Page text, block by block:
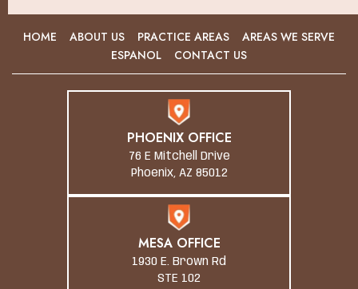
HOME ABOUT US PRACTICE AREAS
AREAS WE SERVE
ESPANOL
CONTACT US
PHOENIX OFFICE
76 E Mitchell Drive
Phoenix, AZ 85012
MESA OFFICE
1930 E. Brown Rd
STE 102